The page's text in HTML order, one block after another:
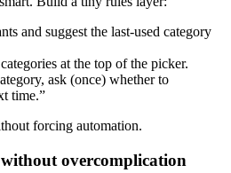
and suggest the last-used category
at the top of the picker.
ask (once) whether to
time.”
forcing automation.
overcomplication